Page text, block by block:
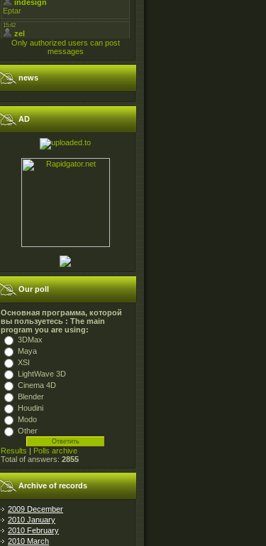
Only authorized users can post
messages
news
AD
Our poll
Основная программа, которой
вы пользуетесь : The main
program you are using:
3DMax
Maya
XSI
LightWave 3D
Cinema 4D
Blender
Houdini
Modo
Other
Results | Polls archive
Total of answers: 2855
Archive of records
2009 December
2010 January
2010 February
2010 March